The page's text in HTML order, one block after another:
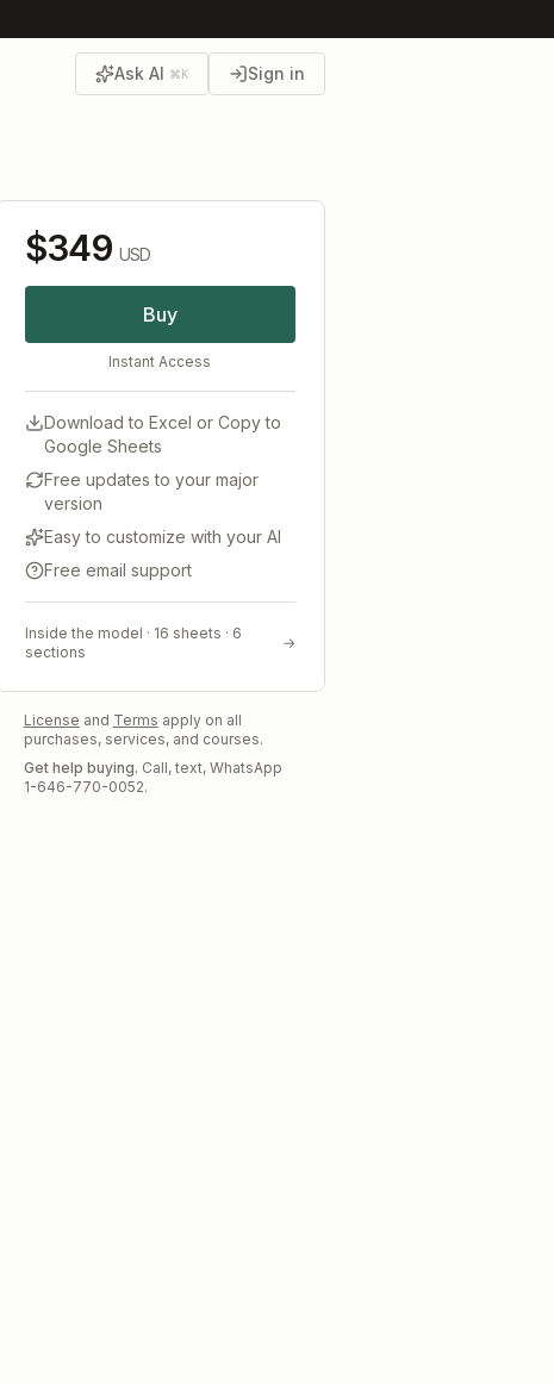
Ask AI ⌘K Sign in
$349 USD
Buy
Instant Access
Download to Excel or Copy to
Google Sheets
Free updates to your major
version
Easy to customize with your AI
Free email support
Inside the model · 16 sheets · 6
sections
→
License and Terms apply on all
purchases, services, and courses.
Get help buying. Call, text, WhatsApp
1-646-770-0052.